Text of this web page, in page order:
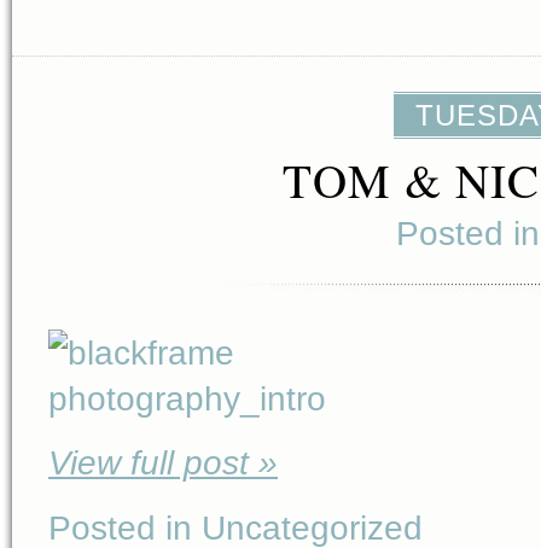
TOM &
Posted
View full post »
Posted in Uncategorized